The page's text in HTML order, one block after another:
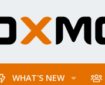
WHAT'S NEW